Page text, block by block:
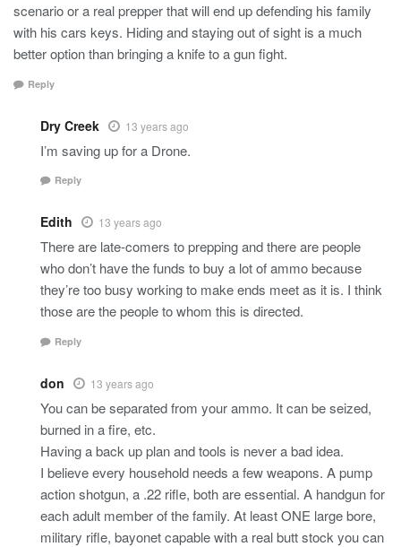
scenario or a real prepper that will end up defending his family
with his cars keys. Hiding and staying out of sight is a much
better option than bringing a knife to a gun fight.
Reply
Dry Creek 13 years ago
I’m saving up for a Drone.
Reply
Edith 13 years ago
There are late-comers to prepping and there are people
who don’t have the funds to buy a lot of ammo because
they’re too busy working to make ends meet as it is. I think
those are the people to whom this is directed.
Reply
don 13 years ago
You can be separated from your ammo. It can be seized,
burned in a fire, etc.
Having a back up plan and tools is never a bad idea.
I believe every household needs a few weapons. A pump
action shotgun, a .22 rifle, both are essential. A handgun for
each adult member of the family. At least ONE large bore,
military rifle, bayonet capable with a real butt stock you can